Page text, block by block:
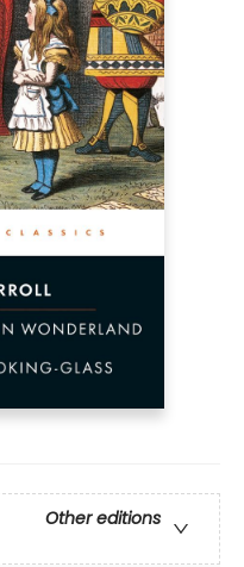
Other editions